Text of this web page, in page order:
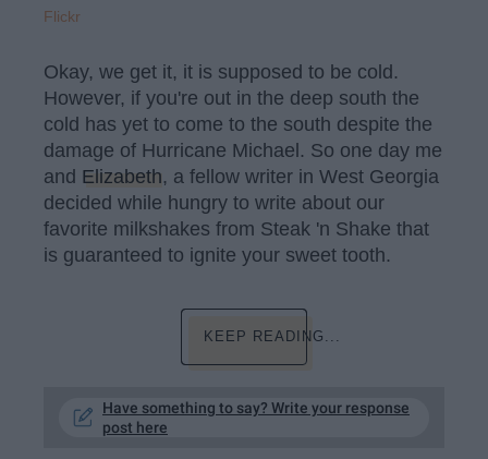
Flickr
Okay, we get it, it is supposed to be cold.
However, if you're out in the deep south the
cold has yet to come to the south despite the
damage of Hurricane Michael. So one day me
and Elizabeth, a fellow writer in West Georgia
decided while hungry to write about our
favorite milkshakes from Steak 'n Shake that
is guaranteed to ignite your sweet tooth.
KEEP READING...
Have something to say? Write your response
post here